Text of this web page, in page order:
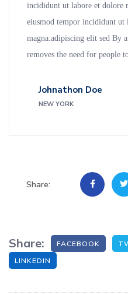
incididunt ut labore et dolore
eiusmod tempor incididunt ut
magna.adipiscing elit sed By
removes the need for people
Johnathon Doe
NEW YORK
Share:
Share: FACEBOOK
LINKEDIN